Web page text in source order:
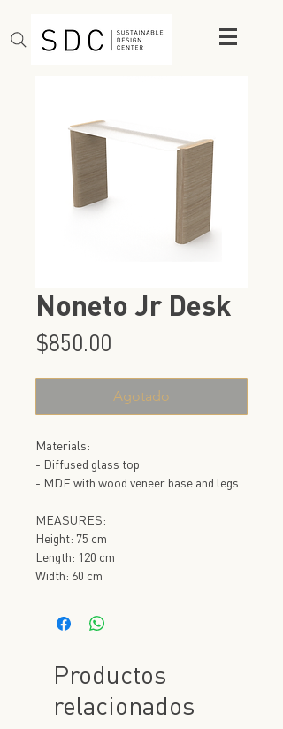
Noneto Jr Desk
$850.00
Agotado
Materials:
- Diffused glass top
- MDF with wood veneer base and legs
MEASURES:
Height: 75 cm
Length: 120 cm
Width: 60 cm
Productos
relacionados